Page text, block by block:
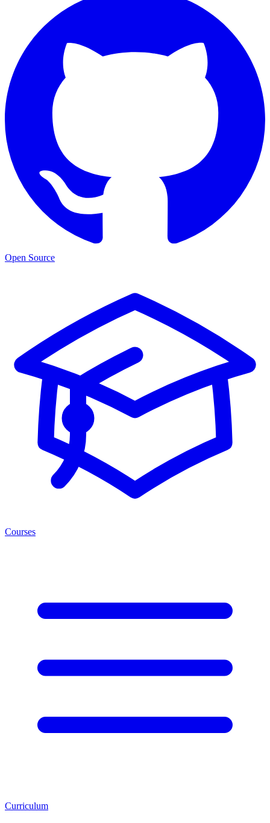
Open Source
Courses
Curriculum